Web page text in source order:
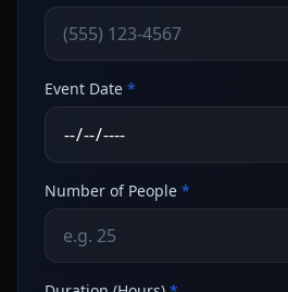
Event Date *
Number of People *